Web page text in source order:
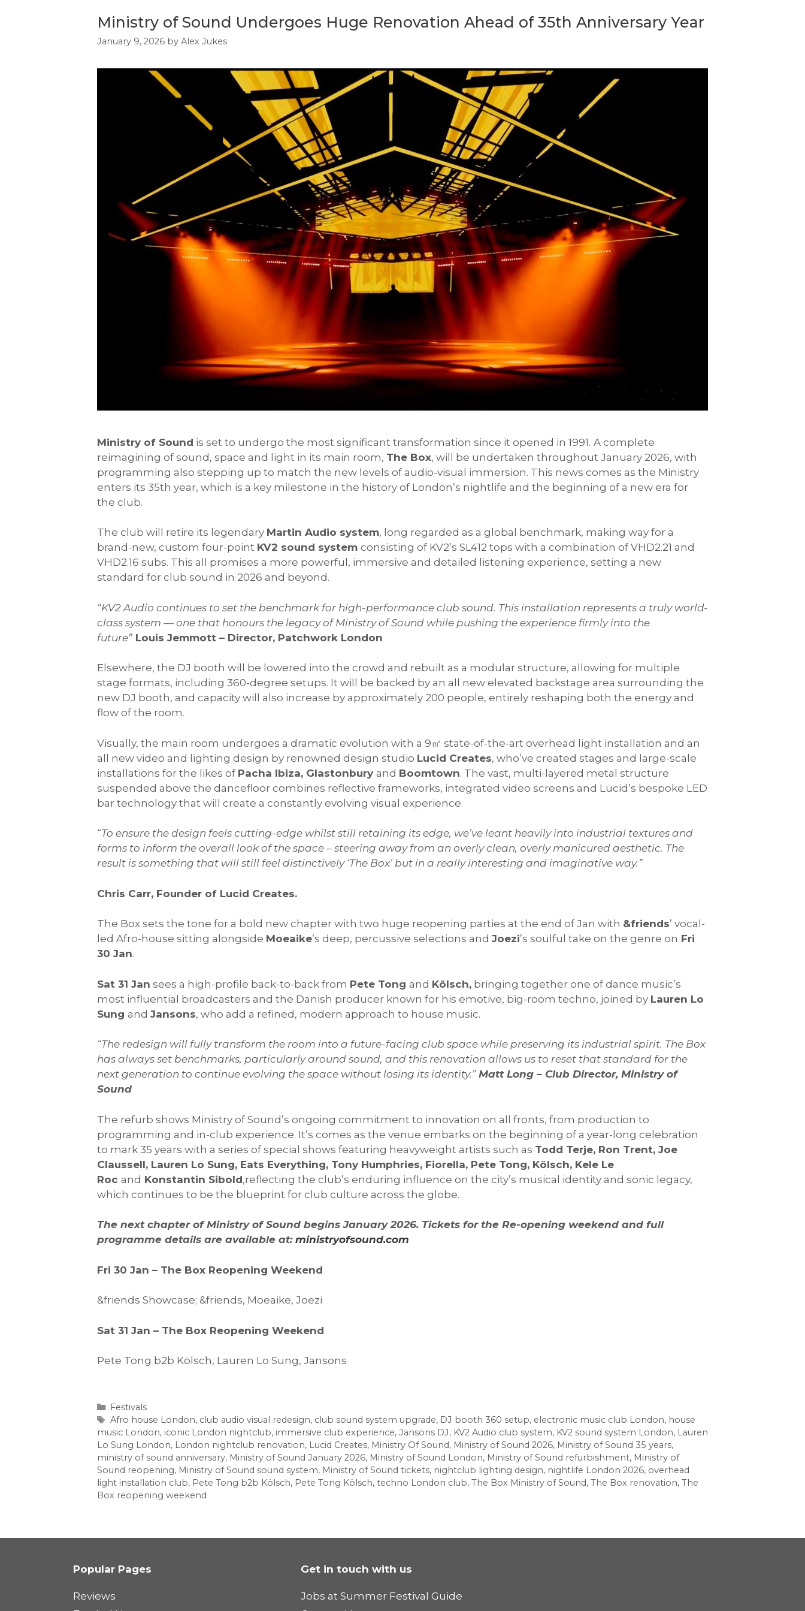
Ministry of Sound Undergoes Huge Renovation Ahead of 35th Anniversary Year
January 9, 2026 by Alex Jukes
Ministry of Sound is set to undergo the most significant transformation since it opened in 1991. A complete
reimagining of sound, space and light in its main room, The Box, will be undertaken throughout January 2026, with
programming also stepping up to match the new levels of audio-visual immersion. This news comes as the Ministry
enters its 35th year, which is a key milestone in the history of London’s nightlife and the beginning of a new era for
the club.
The club will retire its legendary Martin Audio system, long regarded as a global benchmark, making way for a
brand-new, custom four-point KV2 sound system consisting of KV2’s SL412 tops with a combination of VHD2.21 and
VHD2.16 subs. This all promises a more powerful, immersive and detailed listening experience, setting a new
standard for club sound in 2026 and beyond.
“KV2 Audio continues to set the benchmark for high-performance club sound. This installation represents a truly world-
class system — one that honours the legacy of Ministry of Sound while pushing the experience firmly into the
future” Louis Jemmott – Director, Patchwork London
Elsewhere, the DJ booth will be lowered into the crowd and rebuilt as a modular structure, allowing for multiple
stage formats, including 360-degree setups. It will be backed by an all new elevated backstage area surrounding the
new DJ booth, and capacity will also increase by approximately 200 people, entirely reshaping both the energy and
flow of the room.
Visually, the main room undergoes a dramatic evolution with a 9㎡ state-of-the-art overhead light installation and an
all new video and lighting design by renowned design studio Lucid Creates, who’ve created stages and large-scale
installations for the likes of Pacha Ibiza, Glastonbury and Boomtown. The vast, multi-layered metal structure
suspended above the dancefloor combines reflective frameworks, integrated video screens and Lucid’s bespoke LED
bar technology that will create a constantly evolving visual experience.
“To ensure the design feels cutting-edge whilst still retaining its edge, we’ve leant heavily into industrial textures and
forms to inform the overall look of the space – steering away from an overly clean, overly manicured aesthetic. The
result is something that will still feel distinctively ‘The Box’ but in a really interesting and imaginative way.”
Chris Carr, Founder of Lucid Creates.
The Box sets the tone for a bold new chapter with two huge reopening parties at the end of Jan with &friends’ vocal-
led Afro-house sitting alongside Moeaike’s deep, percussive selections and Joezi’s soulful take on the genre on Fri
30 Jan.
Sat 31 Jan sees a high-profile back-to-back from Pete Tong and Kölsch, bringing together one of dance music’s
most influential broadcasters and the Danish producer known for his emotive, big-room techno, joined by Lauren Lo
Sung and Jansons, who add a refined, modern approach to house music.
“The redesign will fully transform the room into a future-facing club space while preserving its industrial spirit. The Box
has always set benchmarks, particularly around sound, and this renovation allows us to reset that standard for the
next generation to continue evolving the space without losing its identity.” Matt Long – Club Director, Ministry of
Sound
The refurb shows Ministry of Sound’s ongoing commitment to innovation on all fronts, from production to
programming and in-club experience. It’s comes as the venue embarks on the beginning of a year-long celebration
to mark 35 years with a series of special shows featuring heavyweight artists such as Todd Terje, Ron Trent, Joe
Claussell, Lauren Lo Sung, Eats Everything, Tony Humphries, Fiorella, Pete Tong, Kölsch, Kele Le
Roc and Konstantin Sibold,reflecting the club’s enduring influence on the city’s musical identity and sonic legacy,
which continues to be the blueprint for club culture across the globe.
The next chapter of Ministry of Sound begins January 2026. Tickets for the Re-opening weekend and full
programme details are available at: ministryofsound.com
Fri 30 Jan – The Box Reopening Weekend
&friends Showcase; &friends, Moeaike, Joezi
Sat 31 Jan – The Box Reopening Weekend
Pete Tong b2b Kölsch, Lauren Lo Sung, Jansons
Categories
Festivals
Tags
Afro house London, club audio visual redesign, club sound system upgrade, DJ booth 360 setup, electronic music club London, house
music London, iconic London nightclub, immersive club experience, Jansons DJ, KV2 Audio club system, KV2 sound system London, Lauren
Lo Sung London, London nightclub renovation, Lucid Creates, Ministry Of Sound, Ministry of Sound 2026, Ministry of Sound 35 years,
ministry of sound anniversary, Ministry of Sound January 2026, Ministry of Sound London, Ministry of Sound refurbishment, Ministry of
Sound reopening, Ministry of Sound sound system, Ministry of Sound tickets, nightclub lighting design, nightlife London 2026, overhead
light installation club, Pete Tong b2b Kölsch, Pete Tong Kölsch, techno London club, The Box Ministry of Sound, The Box renovation, The
Box reopening weekend
Popular Pages
Reviews
Get in touch with us
Jobs at Summer Festival Guide